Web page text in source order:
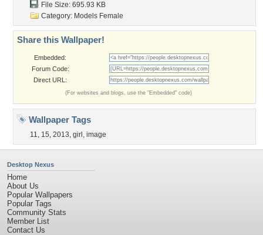
File Size: 695.93 KB
Category: Models Female
Share this Wallpaper!
Embedded:
Forum Code:
Direct URL:
(For websites and blogs, use the "Embedded" code)
Wallpaper Tags
11, 15, 2013, girl , image
Desktop Nexus
Home
About Us
Popular Wallpapers
Popular Tags
Community Stats
Member List
Contact Us